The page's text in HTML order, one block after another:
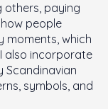
others, paying
people
moments, which
also incorporate
Scandinavian
symbols, and